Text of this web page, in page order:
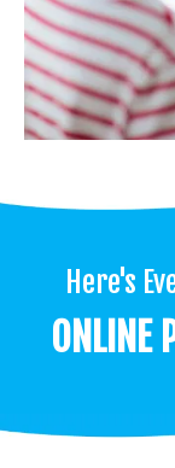
Here's
ONLINE